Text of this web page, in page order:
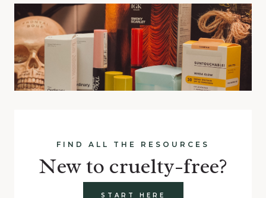
FIND ALL THE RESOURCES
New to cruelty-free?
START HERE